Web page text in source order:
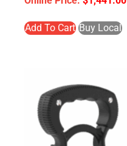
Add To Cart Buy Local